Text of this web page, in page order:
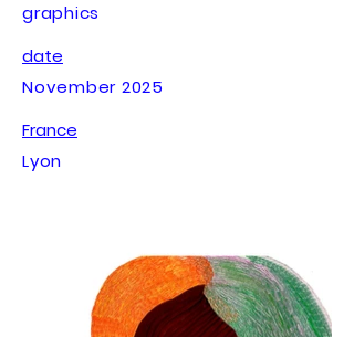
graphics
date
November 2025
France
Lyon